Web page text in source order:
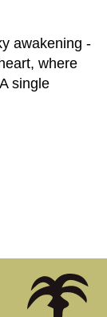
awakening -
where
single